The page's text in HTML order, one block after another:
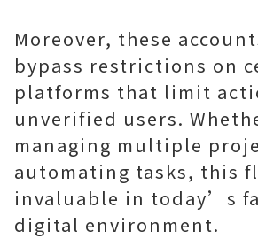
Moreover, these
bypass restrictions on
platforms that limit
unverified users.
managing multiple
automating tasks, this
invaluable in today’s
digital environment.